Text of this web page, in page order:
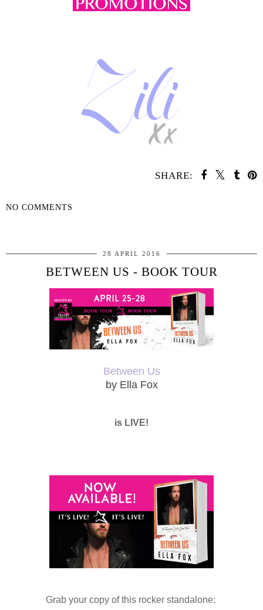
SHARE:
NO COMMENTS
28 APRIL 2016
BETWEEN US - BOOK TOUR
Between Us
by Ella Fox
is LIVE!
Grab your copy of this rocker standalone: